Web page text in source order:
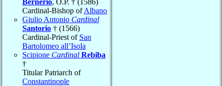
Cardinal-Bishop ofAlbano
Giulio Antonio Cardinal
Santorio † (1566)
Cardinal-Priest of San
Bartolomeo all’Isola
Scipione Cardinal Rebiba
†
Titular Patriarch of
Constantinople